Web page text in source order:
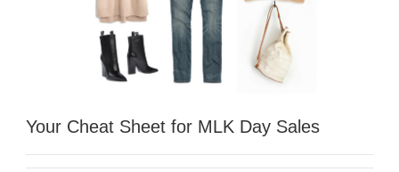
Your Cheat Sheet for MLK Day Sales